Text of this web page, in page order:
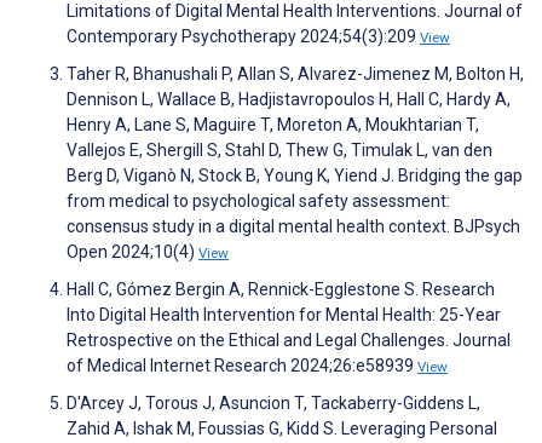
Limitations of Digital Mental Health Interventions. Journal of
Contemporary Psychotherapy 2024;54(3):209 View
Taher R, Bhanushali P, Allan S, Alvarez-Jimenez M, Bolton H,
Dennison L, Wallace B, Hadjistavropoulos H, Hall C, Hardy A,
Henry A, Lane S, Maguire T, Moreton A, Moukhtarian T,
Vallejos E, Shergill S, Stahl D, Thew G, Timulak L, van den
Berg D, Viganò N, Stock B, Young K, Yiend J. Bridging the gap
from medical to psychological safety assessment:
consensus study in a digital mental health context. BJPsych
Open 2024;10(4) View
Hall C, Gómez Bergin A, Rennick-Egglestone S. Research
Into Digital Health Intervention for Mental Health: 25-Year
Retrospective on the Ethical and Legal Challenges. Journal
of Medical Internet Research 2024;26:e58939 View
D'Arcey J, Torous J, Asuncion T, Tackaberry-Giddens L,
Zahid A, Ishak M, Foussias G, Kidd S. Leveraging Personal